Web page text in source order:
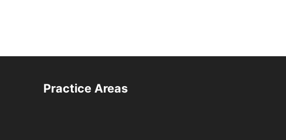
Practice Areas